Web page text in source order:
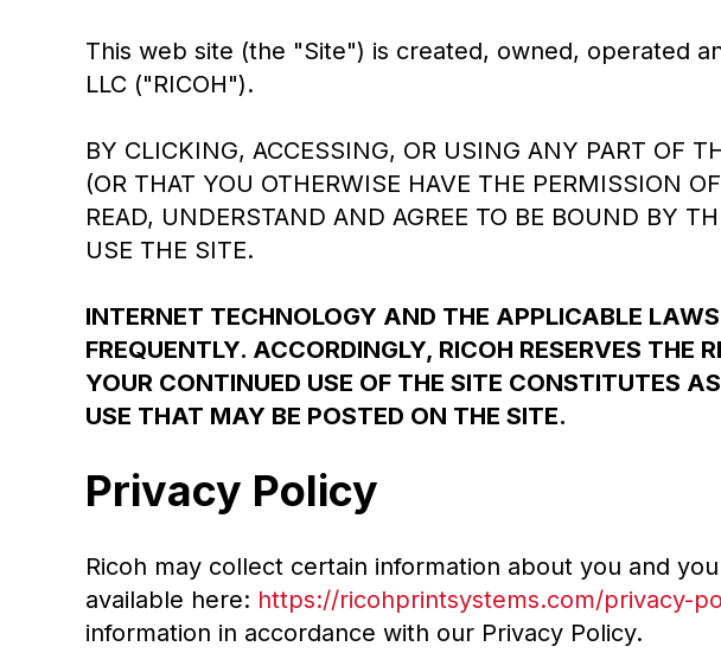
This web site (the "Site") is created, owned, operated
LLC ("RICOH").
BY CLICKING, ACCESSING, OR USING ANY PART OF
(OR THAT YOU OTHERWISE HAVE THE PERMISSION
READ, UNDERSTAND AND AGREE TO BE BOUND BY
USE THE SITE.
INTERNET TECHNOLOGY AND THE APPLICABLE
FREQUENTLY. ACCORDINGLY, RICOH RESERVES
YOUR CONTINUED USE OF THE SITE CONSTITUTES
USE THAT MAY BE POSTED ON THE SITE.
Privacy Policy
Ricoh may collect certain information about you and
available here: https://ricohprintsystems.com/privacy-
information in accordance with our Privacy Policy.